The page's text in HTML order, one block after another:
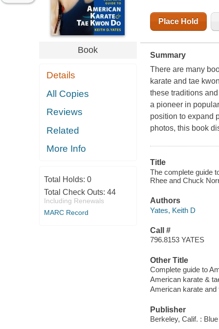
Book
Details
All Copies
Reviews
Related
More Info
Total Holds: 0
Total Check Outs: 44
Including Renewals
MARC Record
Place Hold
Summary
There are many
karate and tae
these traditions
a pioneer in
position to expand
photos, this book
Title
The complete guide
Rhee and Chuck
Authors
Yates, Keith D
Call #
796.8153 YATES
Other Title
Complete guide to
American karate &
American karate and
Publisher
Berkeley, Calif. :